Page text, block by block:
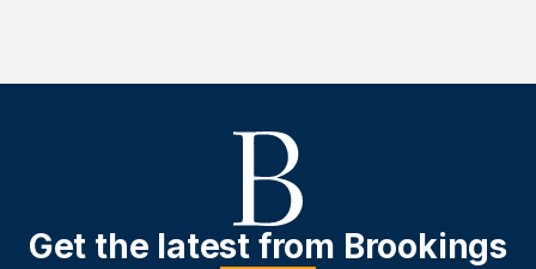
Get the latest from Brookings